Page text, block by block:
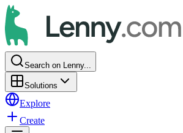
Search on Lenny...
Solutions
Explore
Create